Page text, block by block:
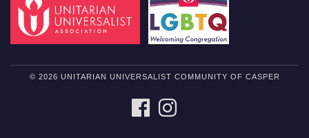
© 2026 UNITARIAN UNIVERSALIST COMMUNITY OF CASPER
FACEBOOK